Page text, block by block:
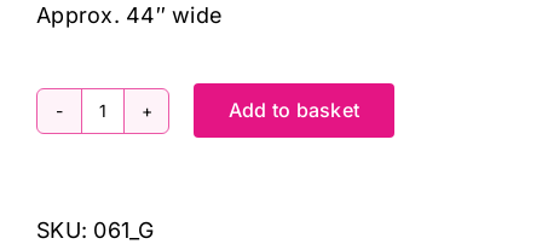
Approx. 44″ wide
Revival
Add to basket
SKU: 061_G